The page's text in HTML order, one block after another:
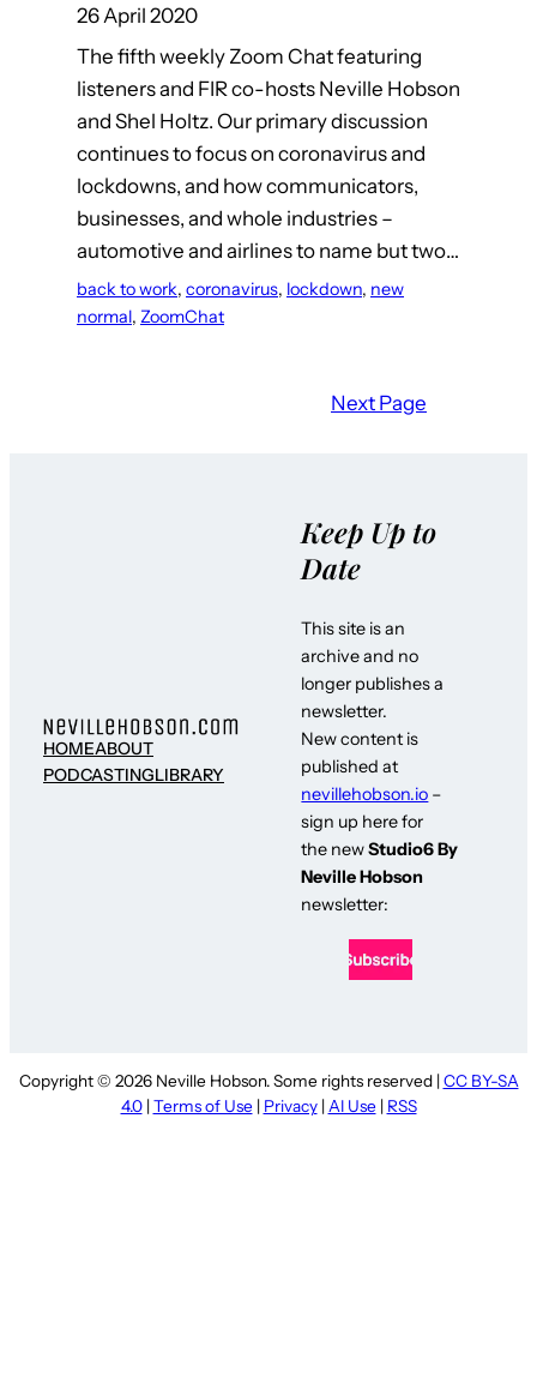
26 April 2020
The fifth weekly Zoom Chat featuring
listeners and FIR co-hosts Neville Hobson
and Shel Holtz. Our primary discussion
continues to focus on coronavirus and
lockdowns, and how communicators,
businesses, and whole industries –
automotive and airlines to name but two…
back to work, coronavirus, lockdown, new
normal, ZoomChat
Next Page
HOMEABOUT
PODCASTINGLIBRARY
Keep Up to
Date
This site is an
archive and no
longer publishes a
newsletter.
New content is
published at
nevillehobson.io –
sign up here for
the newStudio6 By
Neville Hobson
newsletter:
Copyright © 2026 Neville Hobson. Some rights reserved | CC BY-SA
4.0| Terms of Use | Privacy| AI Use | RSS